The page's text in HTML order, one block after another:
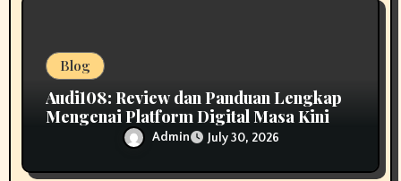
Blog
Audi108: Review dan Panduan Lengkap
Mengenai Platform Digital Masa Kini
Admin July 30, 2026